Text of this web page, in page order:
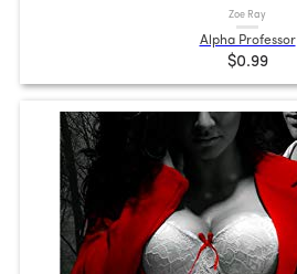
Zoe Ray
Alpha Professor
$0.99